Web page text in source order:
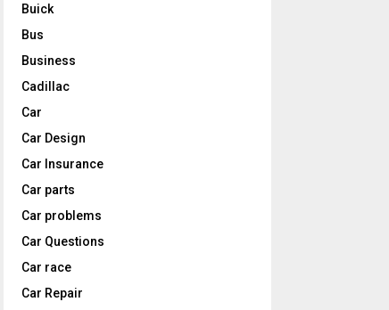
Buick
Bus
Business
Cadillac
Car
Car Design
Car Insurance
Car parts
Car problems
Car Questions
Car race
Car Repair